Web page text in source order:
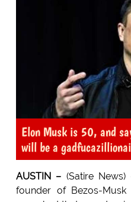
Elon Musk is 50, and
will be a
AUSTIN – (Satire
founder of Bezos-